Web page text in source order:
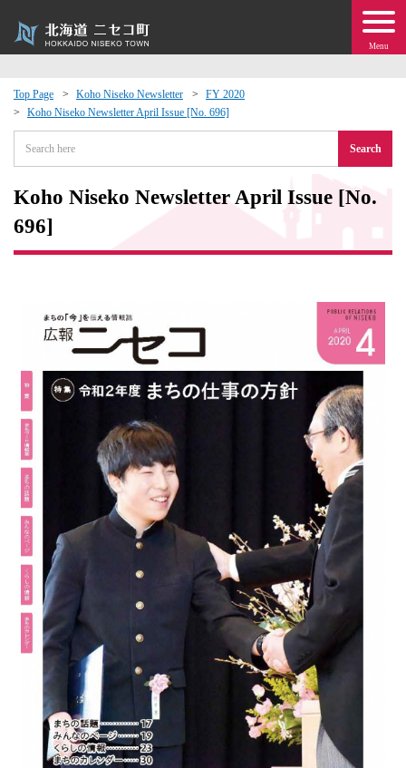
Menu
Top Page Koho Niseko Newsletter
FY 2020
Koho Niseko Newsletter April Issue [No. 696]
Search
Koho Niseko Newsletter April Issue [No.
696]
Exchange